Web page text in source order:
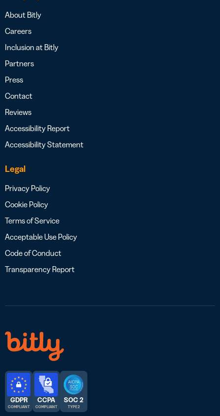
About Bitly
Careers
Inclusion at Bitly
Partners
Press
Contact
Reviews
Accessibility Report
Accessibility Statement
Legal
Privacy Policy
Cookie Policy
Terms of Service
Acceptable Use Policy
Code of Conduct
Transparency Report
GDPR
COMPLIANT
CCPA
COMPLIANT
SOC 2
TYPE 2